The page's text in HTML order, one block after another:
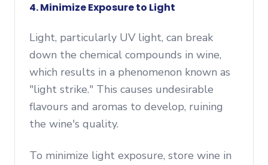
4. Minimize Exposure to Light
Light, particularly UV light, can break
down the chemical compounds in wine,
which results in a phenomenon known as
"light strike." This causes undesirable
flavours and aromas to develop, ruining
the wine's quality.
To minimize light exposure, store wine in